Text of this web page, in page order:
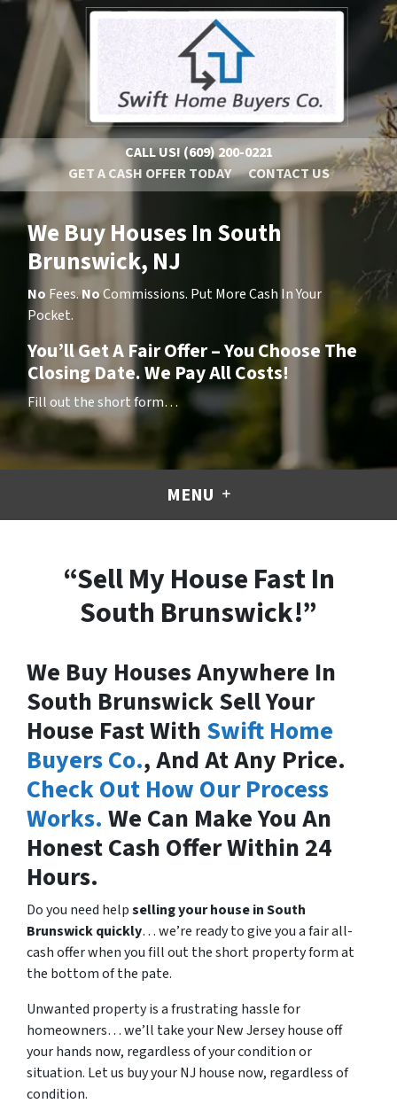
CALL US!(609) 200-0221
GET A CASH OFFER TODAY
CONTACT US
We Buy Houses In South
Brunswick, NJ
No Fees.NoCommissions. Put More Cash In Your
Pocket.
You’ll Get A Fair Offer – You Choose The
Closing Date. We Pay All Costs!
Fill out the short form…
MENU
“Sell My House Fast In
South Brunswick!”
We Buy Houses Anywhere In
South Brunswick Sell Your
House Fast With Swift Home
Buyers Co., And At Any Price.
Check Out How Our Process
Works. We Can Make You An
Honest Cash Offer Within 24
Hours.
Do you need helpselling your house inSouth
Brunswick quickly… we’re ready to give you a fair all-
cash offer when you fill out the short property form at
the bottom of the pate.
Unwanted property is a frustrating hassle for
homeowners… we’ll take your New Jersey house off
your hands now, regardless of your condition or
situation. Let us buy your NJ house now, regardless of
condition.